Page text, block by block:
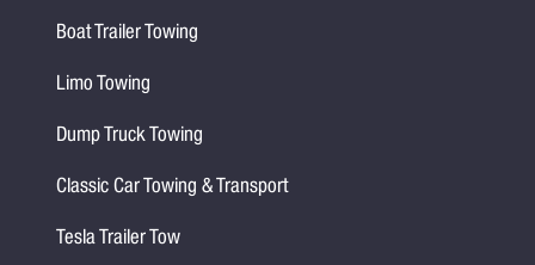
Boat Trailer Towing
Limo Towing
Dump Truck Towing
Classic Car Towing & Transport
Tesla Trailer Tow